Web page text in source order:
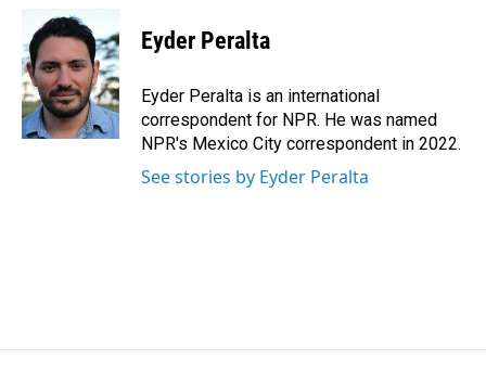
b
o
o
k
n
k
e
d
I
n
a
i
l
Eyder Peralta
Eyder Peralta is an international
correspondent for NPR. He was named
NPR's Mexico City correspondent in 2022.
See stories by Eyder Peralta